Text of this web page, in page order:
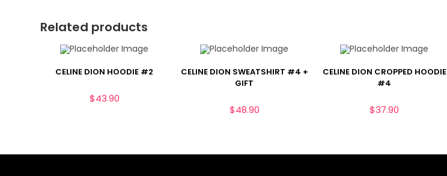
Related products
CELINE DION HOODIE #2
$43.90
CELINE DION SWEATSHIRT #4 +
GIFT
$48.90
CELINE DION CROPPED HOODIE
#4
$37.90